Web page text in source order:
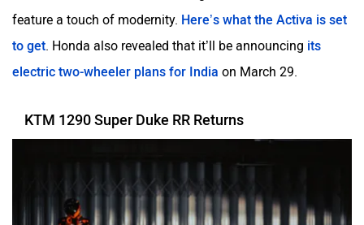
feature a touch of modernity. Here’s what the Activa is set
to get . Honda also revealed that it’ll be announcing its
electric two-wheeler plans for India
on March 29.
KTM 1290 Super Duke RR Returns